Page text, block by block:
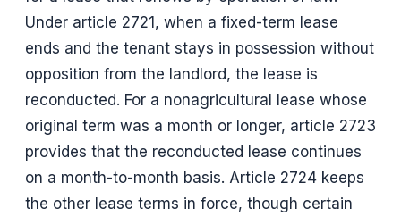
Under article 2721, when a fixed-term lease
ends and the tenant stays in possession without
opposition from the landlord, the lease is
reconducted. For a nonagricultural lease whose
original term was a month or longer, article 2723
provides that the reconducted lease continues
on a month-to-month basis. Article 2724 keeps
the other lease terms in force, though certain